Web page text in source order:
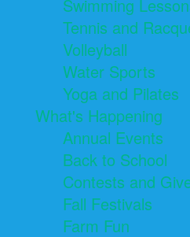
Swimming
Tennis and
Volleyball
Water Sports
Yoga and Pilates
What's Happening
Annual Events
Back to School
Contests and
Fall Festivals
Farm Fun